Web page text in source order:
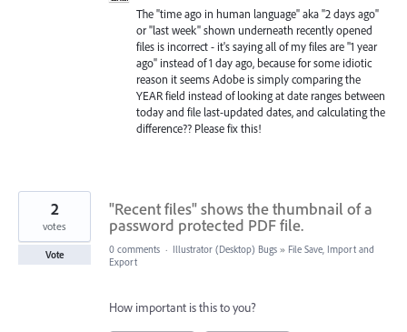
The "time ago in human language" aka "2 days ago"
or "last week" shown underneath recently opened
files is incorrect - it's saying all of my files are "1 year
ago" instead of 1 day ago, because for some idiotic
reason it seems Adobe is simply comparing the
YEAR field instead of looking at date ranges between
today and file last-updated dates, and calculating the
difference?? Please fix this!
"Recent files" shows the thumbnail of a
password protected PDF file.
2
votes
Vote 0 comments · Illustrator (Desktop) Bugs » File Save, Import and
Export
How important is this to you?